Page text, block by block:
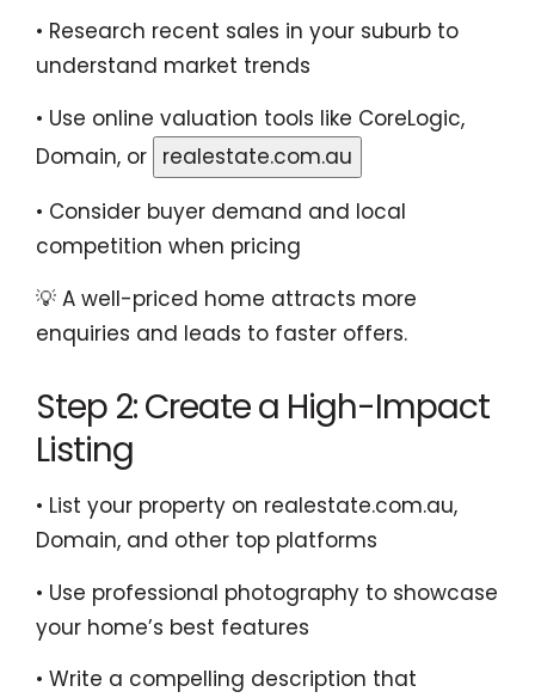
• Research recent sales in your suburb to
understand market trends
• Use online valuation tools like CoreLogic,
Domain, or realestate.com.au
• Consider buyer demand and local
competition when pricing
💡 A well-priced home attracts more
enquiries and leads to faster offers.
Step 2: Create a High-Impact
Listing
• List your property on realestate.com.au,
Domain, and other top platforms
• Use professional photography to showcase
your home’s best features
• Write a compelling description that